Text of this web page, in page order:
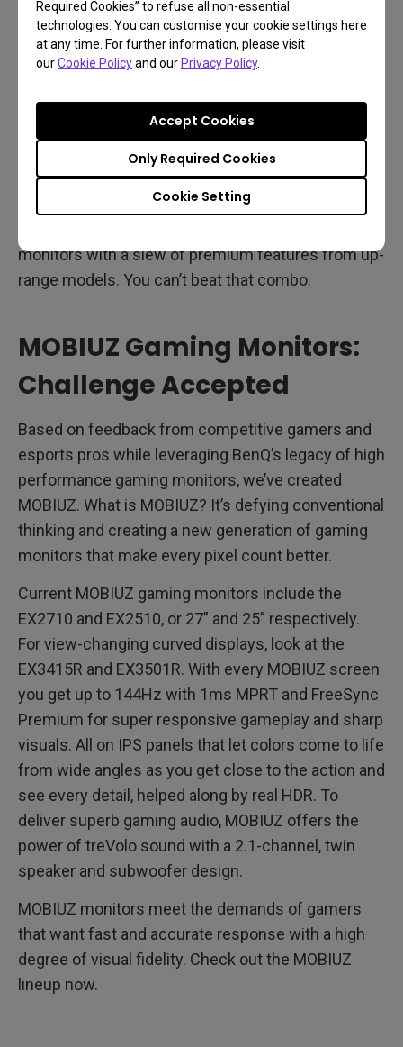
Required Cookies” to refuse all non-essential
technologies. You can customise your cookie settings here
at any time. For further information, please visit
ourCookie Policyand our Privacy Policy.
Cookie Setting
Only Required Cookies
Accept Cookies
and even chat. Everything sounds better with
treVolo. Again, these are NOT your basic tin can
1080p FHD econo-speakers. These are sound
monitors, and they’re here uncut and
uncompromised.
So why are the MOBIUZ EX2710S and EX2510S
different? They combine the speed, agility, and
monitors with a slew of premium features from up-
range models. You can’t beat that combo.
MOBIUZ Gaming Monitors:
Challenge Accepted
Based on feedback from competitive gamers and
esports pros while leveraging BenQ’s legacy of high
performance gaming monitors, we’ve created
MOBIUZ. What is MOBIUZ? It’s defying conventional
thinking and creating a new generation of gaming
monitors that make every pixel count better.
Current MOBIUZ gaming monitors include the
EX2710 and EX2510, or 27” and 25” respectively.
For view-changing curved displays, look at the
EX3415R and EX3501R. With every MOBIUZ screen
you get up to 144Hz with 1ms MPRT and FreeSync
Premium for super responsive gameplay and sharp
visuals. All on IPS panels that let colors come to life
from wide angles as you get close to the action and
see every detail, helped along by real HDR. To
deliver superb gaming audio, MOBIUZ offers the
power of treVolo sound with a 2.1-channel, twin
speaker and subwoofer design.
MOBIUZ monitors meet the demands of gamers
that want fast and accurate response with a high
degree of visual fidelity. Check out the MOBIUZ
lineup now.